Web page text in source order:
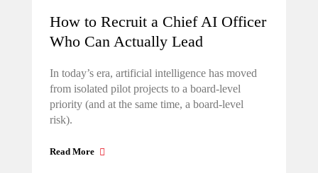
How to Recruit a Chief AI Officer
Who Can Actually Lead
In today’s era, artificial intelligence has moved
from isolated pilot projects to a board-level
priority (and at the same time, a board-level
risk).
Read More